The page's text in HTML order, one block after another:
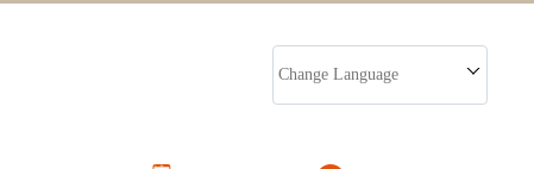
Change Language